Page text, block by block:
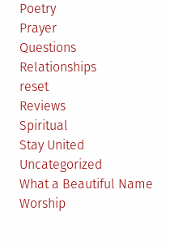
Poetry
Prayer
Questions
Relationships
reset
Reviews
Spiritual
Stay United
Uncategorized
What a Beautiful Name
Worship